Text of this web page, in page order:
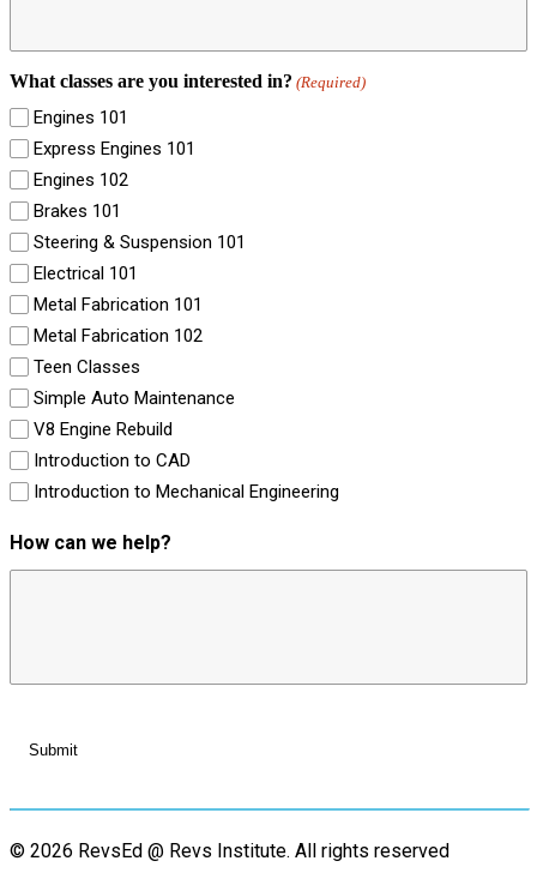
What classes are you interested in? (Required)
Engines 101
Express Engines 101
Engines 102
Brakes 101
Steering & Suspension 101
Electrical 101
Metal Fabrication 101
Metal Fabrication 102
Teen Classes
Simple Auto Maintenance
V8 Engine Rebuild
Introduction to CAD
Introduction to Mechanical Engineering
How can we help?
© 2026 RevsEd @ Revs Institute. All rights reserved